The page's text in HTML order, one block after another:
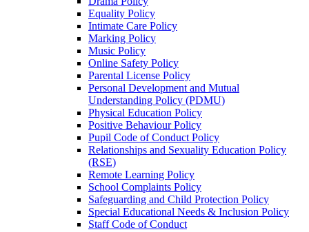
Equality Policy
Intimate Care Policy
Marking Policy
Music Policy
Online Safety Policy
Parental License Policy
Personal Development and Mutual
Understanding Policy (PDMU)
Physical Education Policy
Positive Behaviour Policy
Pupil Code of Conduct Policy
Relationships and Sexuality Education Policy
(RSE)
Remote Learning Policy
School Complaints Policy
Safeguarding and Child Protection Policy
Special Educational Needs & Inclusion Policy
Staff Code of Conduct